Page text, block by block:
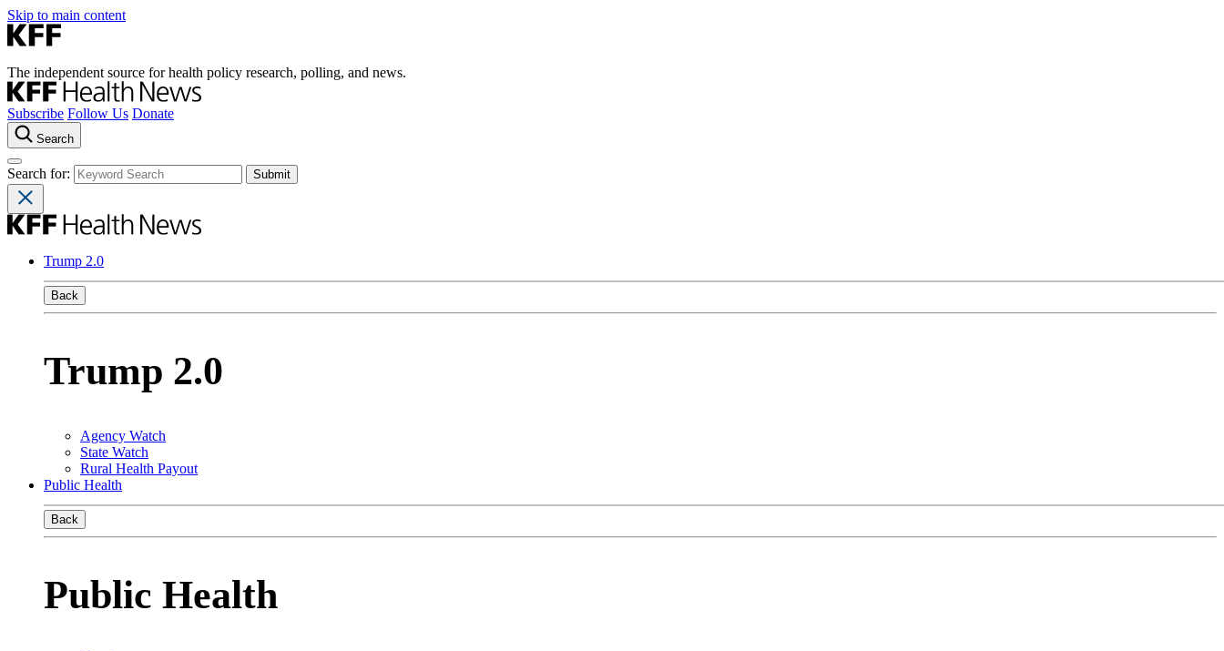
Skip to main content
The independent source for health policy research, polling, and news.
Subscribe Follow Us Donate
Search
Search for:
Trump 2.0
Back
Trump 2.0
Agency Watch
State Watch
Rural Health Payout
Public Health
Back
Public Health